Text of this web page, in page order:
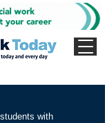
with